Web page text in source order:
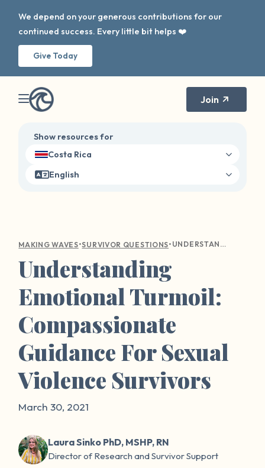
We depend on your generous contributions for our
continued success. Every little bit helps ❤️
Give Today
Join
Show resources for
Costa Rica
English
MAKING WAVES•SURVIVOR QUESTIONS• UNDERSTANDING EMOTIONAL TURMOIL: COMPASSIONATE GUIDANCE FOR SEXUAL VIOLENCE SURVIVORS
Understanding
Emotional Turmoil:
Compassionate
Guidance For Sexual
Violence Survivors
March 30, 2021
Laura Sinko PhD, MSHP, RN
Director of Research and Survivor Support